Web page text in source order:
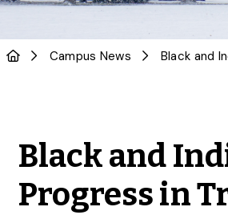
Campus News
Black and
Progress in